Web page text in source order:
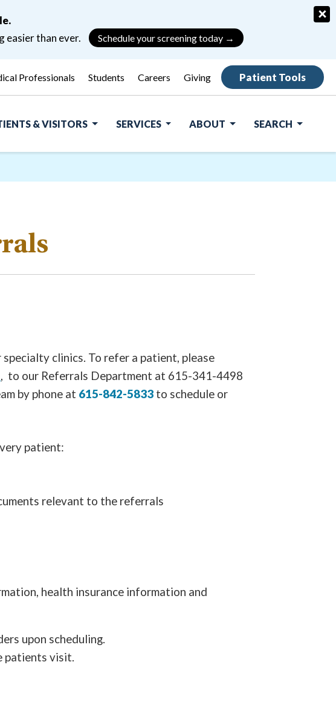
easier than ever.
Schedule your screening today →
×
Professionals Students Careers Giving Patient Tools
& VISITORS SERVICES ABOUT SEARCH
clinics. To refer a patient, please
, to our Referrals Department at 615-341-4498
by phone at 615-842-5833 to schedule or
patient:
relevant to the referrals
health insurance information and
upon scheduling.
visit.